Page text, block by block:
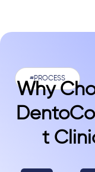
#PROCESS
Why
T